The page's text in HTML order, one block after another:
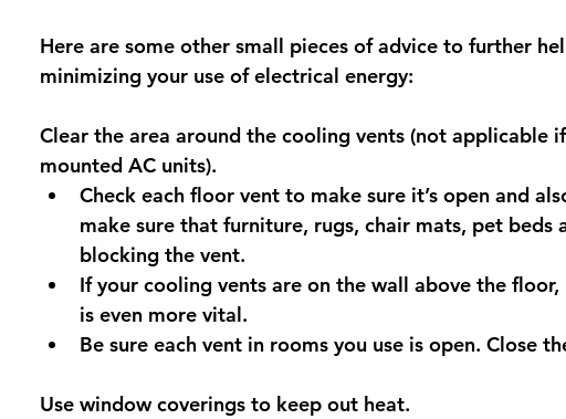
Here are some other small pieces of advice to further
minimizing your use of electrical energy:
Clear the area around the cooling vents (not applicable
mounted AC units).
Check each floor vent to make sure it’s open and
make sure that furniture, rugs, chair mats, pet beds
blocking the vent.
If your cooling vents are on the wall above the
is even more vital.
Be sure each vent in rooms you use is open. Close
Use window coverings to keep out heat.